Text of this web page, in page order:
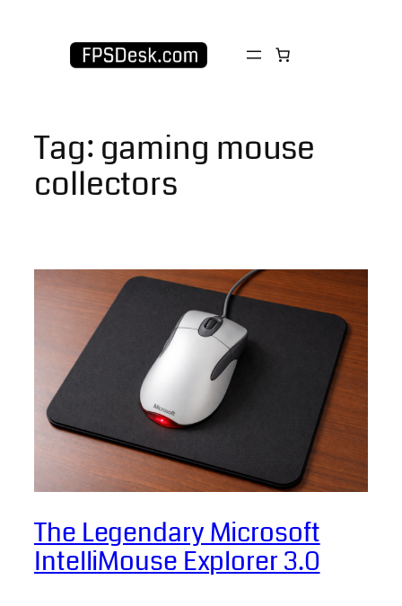
Tag:gaming mouse
collectors
The Legendary Microsoft
IntelliMouse Explorer 3.0